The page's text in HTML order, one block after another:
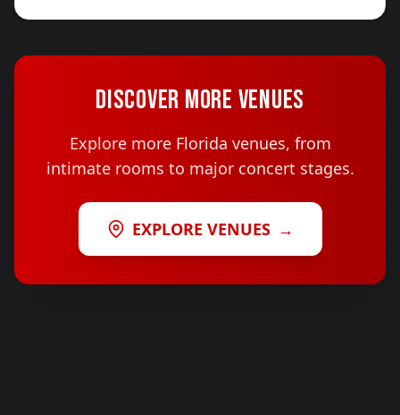
DISCOVER MORE VENUES
Explore more Florida venues, from
intimate rooms to major concert stages.
EXPLORE VENUES →